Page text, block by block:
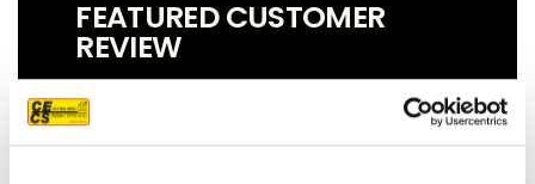
FEATURED CUSTOMER
REVIEW